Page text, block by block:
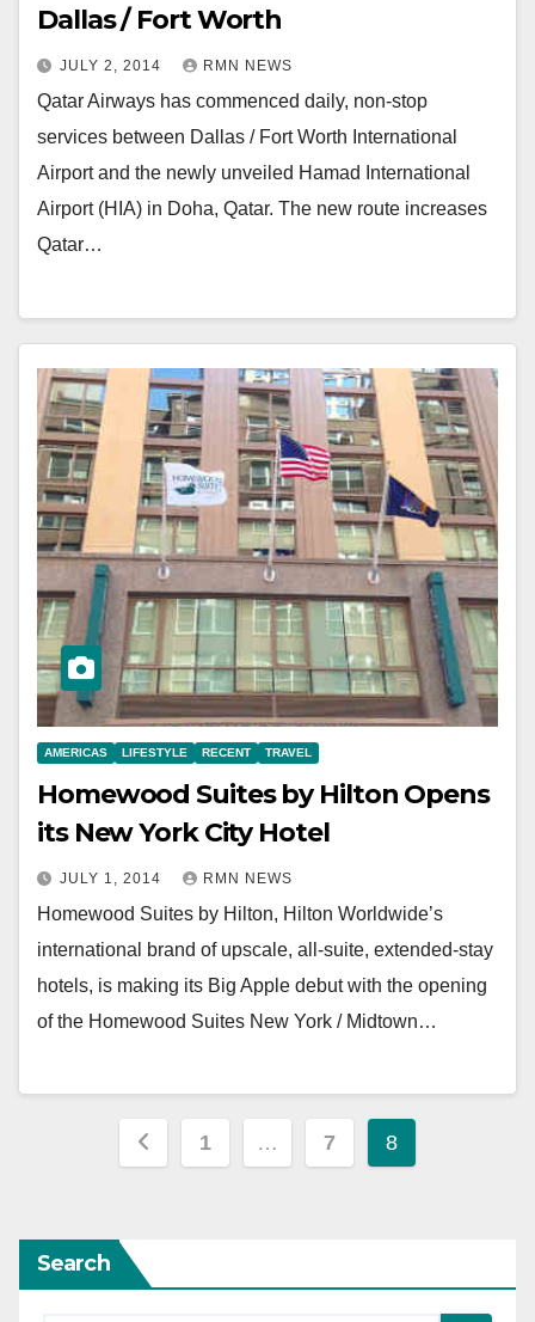
Dallas / Fort Worth
JULY 2, 2014 RMN NEWS
Qatar Airways has commenced daily, non-stop
services between Dallas / Fort Worth International
Airport and the newly unveiled Hamad International
Airport (HIA) in Doha, Qatar. The new route increases
Qatar…
AMERICAS LIFESTYLE RECENT TRAVEL
Homewood Suites by Hilton Opens
its New York City Hotel
JULY 1, 2014 RMN NEWS
Homewood Suites by Hilton, Hilton Worldwide’s
international brand of upscale, all-suite, extended-stay
hotels, is making its Big Apple debut with the opening
of the Homewood Suites New York / Midtown…
Posts
1 … 7 8
Search